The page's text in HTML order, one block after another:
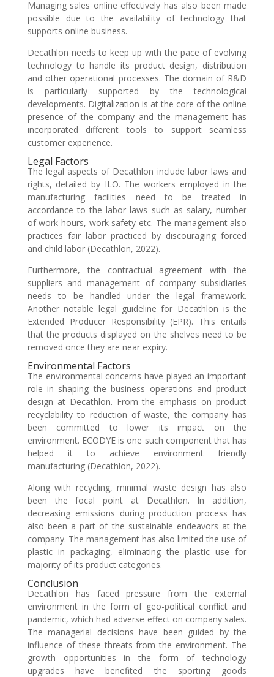
Managing sales online effectively has also been made
possible due to the availability of technology that
supports online business.
Decathlon needs to keep up with the pace of evolving
technology to handle its product design, distribution
and other operational processes. The domain of R&D
is particularly supported by the technological
developments. Digitalization is at the core of the online
presence of the company and the management has
incorporated different tools to support seamless
customer experience.
Legal Factors
The legal aspects of Decathlon include labor laws and
rights, detailed by ILO. The workers employed in the
manufacturing facilities need to be treated in
accordance to the labor laws such as salary, number
of work hours, work safety etc. The management also
practices fair labor practiced by discouraging forced
and child labor (Decathlon, 2022).
Furthermore, the contractual agreement with the
suppliers and management of company subsidiaries
needs to be handled under the legal framework.
Another notable legal guideline for Decathlon is the
Extended Producer Responsibility (EPR). This entails
that the products displayed on the shelves need to be
removed once they are near expiry.
Environmental Factors
The environmental concerns have played an important
role in shaping the business operations and product
design at Decathlon. From the emphasis on product
recyclability to reduction of waste, the company has
been committed to lower its impact on the
environment. ECODYE is one such component that has
helped it to achieve environment friendly
manufacturing (Decathlon, 2022).
Along with recycling, minimal waste design has also
been the focal point at Decathlon. In addition,
decreasing emissions during production process has
also been a part of the sustainable endeavors at the
company. The management has also limited the use of
plastic in packaging, eliminating the plastic use for
majority of its product categories.
Conclusion
Decathlon has faced pressure from the external
environment in the form of geo-political conflict and
pandemic, which had adverse effect on company sales.
The managerial decisions have been guided by the
influence of these threats from the environment. The
growth opportunities in the form of technology
upgrades have benefited the sporting goods